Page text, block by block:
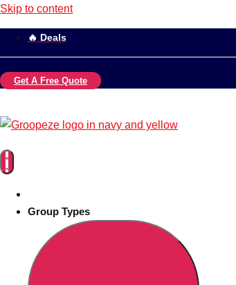
Skip to content
🔥 Deals
Get A Free Quote
Group Types